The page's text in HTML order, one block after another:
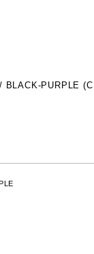
BLACK-PURPLE